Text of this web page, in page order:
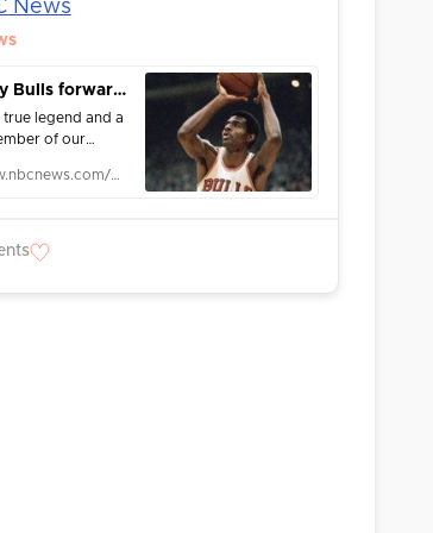
News
Legendary Bulls forward Bob Love dies at 81 after cancer battle
true legend and a
of our
https://www.nbcnews.com/news/us-news/legendary-bulls-forward-bob-love-dies-81-cancer-battle-rcna180744